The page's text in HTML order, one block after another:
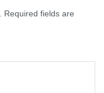
Required fields are